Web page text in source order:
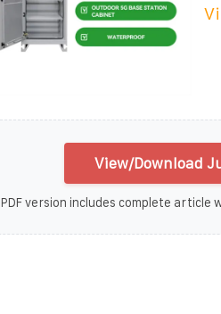
View/Download
PDF version includes complete